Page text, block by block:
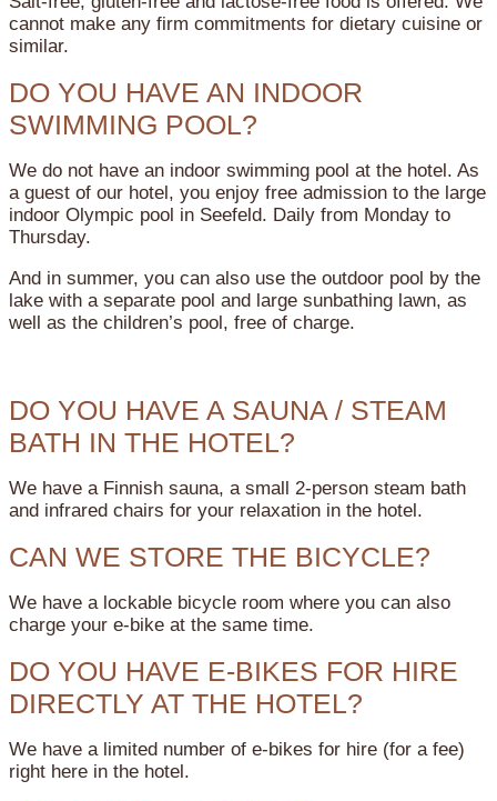
cannot make any firm commitments for dietary cuisine or
similar.
DO YOU HAVE AN INDOOR
SWIMMING POOL?
We do not have an indoor swimming pool at the hotel. As
a guest of our hotel, you enjoy free admission to the large
indoor Olympic pool in Seefeld. Daily from Monday to
Thursday.
And in summer, you can also use the outdoor pool by the
lake with a separate pool and large sunbathing lawn, as
well as the children’s pool, free of charge.
DO YOU HAVE A SAUNA / STEAM
BATH IN THE HOTEL?
We have a Finnish sauna, a small 2-person steam bath
and infrared chairs for your relaxation in the hotel.
CAN WE STORE THE BICYCLE?
We have a lockable bicycle room where you can also
charge your e-bike at the same time.
DO YOU HAVE E-BIKES FOR HIRE
DIRECTLY AT THE HOTEL?
We have a limited number of e-bikes for hire (for a fee)
right here in the hotel.